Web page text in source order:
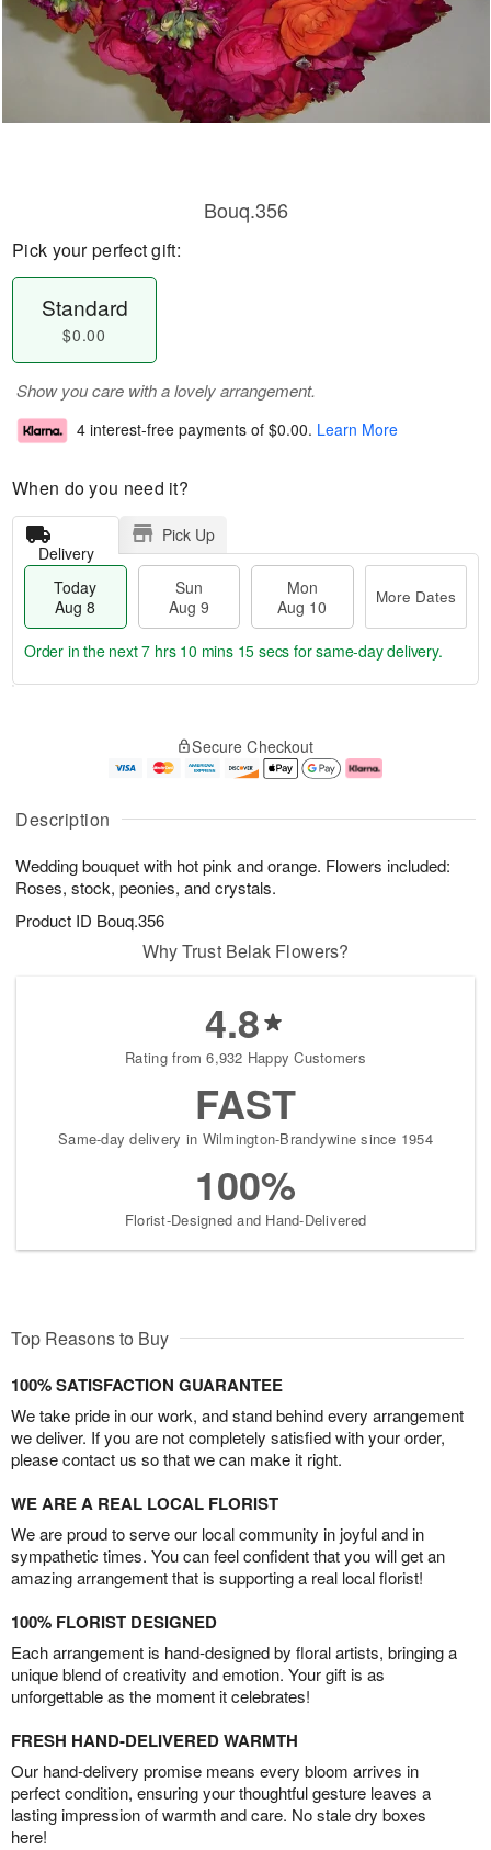
Description
Wedding bouquet with hot pink and orange. Flowers included:
Roses, stock, peonies, and crystals.
Product ID Bouq.356
Bouq.356
Pick your perfect gift:
Standard
$0.00
Show you care with a lovely arrangement.
4 interest-free payments of $0.00. Learn More
When do you need it?
Delivery
Pick Up
Today
Aug 8
Sun
Aug 9
Mon
Aug 10
More Dates
u
8
g
g
e
t
s
Order in the next7 hrs 10 mins 15 secs for same-day delivery.
Secure Checkout
Why Trust Belak Flowers?
4.8
Rating from 6,932 Happy Customers
FAST
Same-day delivery in Wilmington-Brandywine since 1954
100%
Florist-Designed and Hand-Delivered
Top Reasons to Buy
100% SATISFACTION GUARANTEE
We take pride in our work, and stand behind every arrangement
we deliver. If you are not completely satisfied with your order,
please contact us so that we can make it right.
WE ARE A REAL LOCAL FLORIST
We are proud to serve our local community in joyful and in
sympathetic times. You can feel confident that you will get an
amazing arrangement that is supporting a real local florist!
100% FLORIST DESIGNED
Each arrangement is hand-designed by floral artists, bringing a
unique blend of creativity and emotion. Your gift is as
unforgettable as the moment it celebrates!
FRESH HAND-DELIVERED WARMTH
Our hand-delivery promise means every bloom arrives in
perfect condition, ensuring your thoughtful gesture leaves a
lasting impression of warmth and care. No stale dry boxes
here!